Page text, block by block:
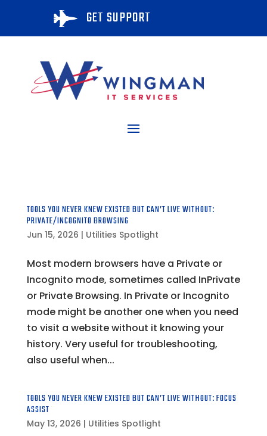
 GET SUPPORT
TOOLS YOU NEVER KNEW EXISTED BUT CAN’T LIVE WITHOUT:
PRIVATE/INCOGNITO BROWSING
Jun 15, 2026 | Utilities Spotlight
Most modern browsers have a Private or
Incognito mode, sometimes called InPrivate
or Private Browsing. In Private or Incognito
mode might be another one when you need
to visit a website without it knowing your
history. Very useful for troubleshooting,
also useful when...
TOOLS YOU NEVER KNEW EXISTED BUT CAN’T LIVE WITHOUT: FOCUS
ASSIST
May 13, 2026 | Utilities Spotlight